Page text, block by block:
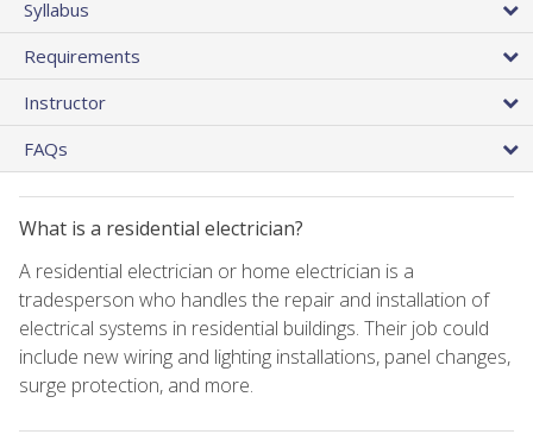
Syllabus
Requirements
Instructor
FAQs
What is a residential electrician?
A residential electrician or home electrician is a
tradesperson who handles the repair and installation of
electrical systems in residential buildings. Their job could
include new wiring and lighting installations, panel changes,
surge protection, and more.